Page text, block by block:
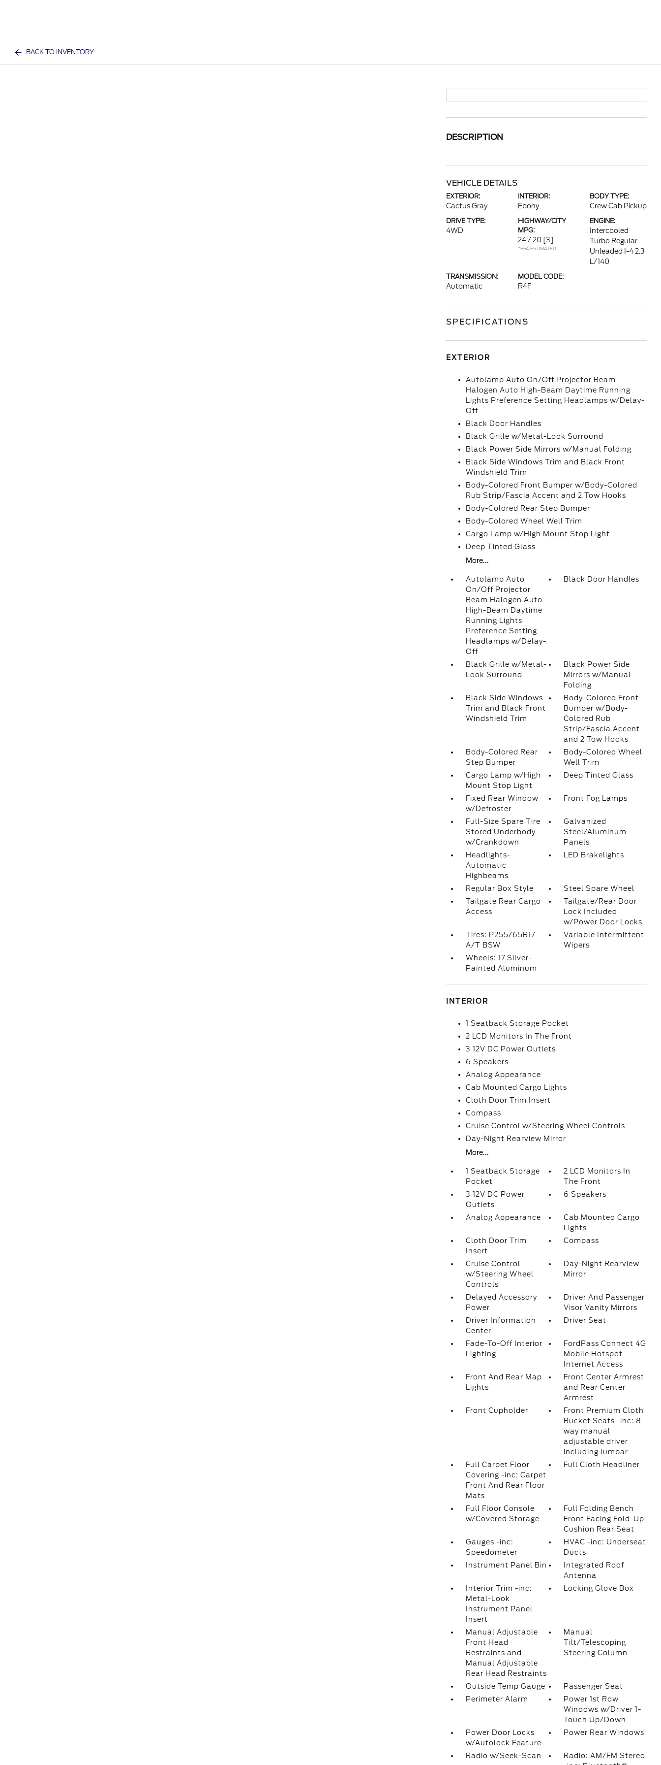
BACK TO INVENTORY
DESCRIPTION
VEHICLE DETAILS
EXTERIOR:
Cactus Gray
INTERIOR:
Ebony
BODY TYPE:
Crew Cab Pickup
DRIVE TYPE:
4WD
HIGHWAY/CITY
MPG:
24 / 20 [3]
*EPA ESTIMATED
ENGINE:
Intercooled
Turbo Regular
Unleaded I-4 2.3
L/140
TRANSMISSION:
Automatic
MODEL CODE:
R4F
SPECIFICATIONS
EXTERIOR
Autolamp Auto On/Off Projector Beam
Halogen Auto High-Beam Daytime Running
Lights Preference Setting Headlamps w/Delay-
Off
Black Door Handles
Black Grille w/Metal-Look Surround
Black Power Side Mirrors w/Manual Folding
Black Side Windows Trim and Black Front
Windshield Trim
Body-Colored Front Bumper w/Body-Colored
Rub Strip/Fascia Accent and 2 Tow Hooks
Body-Colored Rear Step Bumper
Body-Colored Wheel Well Trim
Cargo Lamp w/High Mount Stop Light
Deep Tinted Glass
More...
Autolamp Auto
On/Off Projector
Beam Halogen Auto
High-Beam Daytime
Running Lights
Preference Setting
Headlamps w/Delay-
Off
Black Door Handles
Black Grille w/Metal-
Look Surround
Black Power Side
Mirrors w/Manual
Folding
Black Side Windows
Trim and Black Front
Windshield Trim
Body-Colored Front
Bumper w/Body-
Colored Rub
Strip/Fascia Accent
and 2 Tow Hooks
Body-Colored Rear
Step Bumper
Body-Colored Wheel
Well Trim
Cargo Lamp w/High
Mount Stop Light
Deep Tinted Glass
Fixed Rear Window
w/Defroster
Front Fog Lamps
Full-Size Spare Tire
Stored Underbody
w/Crankdown
Galvanized
Steel/Aluminum
Panels
Headlights-
Automatic
Highbeams
LED Brakelights
Regular Box Style
Steel Spare Wheel
Tailgate Rear Cargo
Access
Tailgate/Rear Door
Lock Included
w/Power Door Locks
Tires: P255/65R17
A/T BSW
Variable Intermittent
Wipers
Wheels: 17 Silver-
Painted Aluminum
INTERIOR
1 Seatback Storage Pocket
2 LCD Monitors In The Front
3 12V DC Power Outlets
6 Speakers
Analog Appearance
Cab Mounted Cargo Lights
Cloth Door Trim Insert
Compass
Cruise Control w/Steering Wheel Controls
Day-Night Rearview Mirror
More...
1 Seatback Storage
Pocket
2 LCD Monitors In
The Front
3 12V DC Power
Outlets
6 Speakers
Analog Appearance
Cab Mounted Cargo
Lights
Cloth Door Trim
Insert
Compass
Cruise Control
w/Steering Wheel
Controls
Day-Night Rearview
Mirror
Delayed Accessory
Power
Driver And Passenger
Visor Vanity Mirrors
Driver Information
Center
Driver Seat
Fade-To-Off Interior
Lighting
FordPass Connect 4G
Mobile Hotspot
Internet Access
Front And Rear Map
Lights
Front Center Armrest
and Rear Center
Armrest
Front Cupholder
Front Premium Cloth
Bucket Seats -inc: 8-
way manual
adjustable driver
including lumbar
Full Carpet Floor
Covering -inc: Carpet
Front And Rear Floor
Mats
Full Cloth Headliner
Full Floor Console
w/Covered Storage
Full Folding Bench
Front Facing Fold-Up
Cushion Rear Seat
Gauges -inc:
Speedometer
HVAC -inc: Underseat
Ducts
Instrument Panel Bin
Integrated Roof
Antenna
Interior Trim -inc:
Metal-Look
Instrument Panel
Insert
Locking Glove Box
Manual Adjustable
Front Head
Restraints and
Manual Adjustable
Rear Head Restraints
Manual
Tilt/Telescoping
Steering Column
Outside Temp Gauge
Passenger Seat
Perimeter Alarm
Power 1st Row
Windows w/Driver 1-
Touch Up/Down
Power Door Locks
w/Autolock Feature
Power Rear Windows
Radio w/Seek-Scan
Radio: AM/FM Stereo